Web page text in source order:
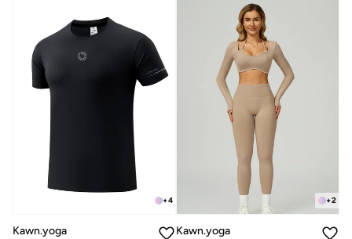
+4
Kawn.yoga
+2
Kawn.yoga